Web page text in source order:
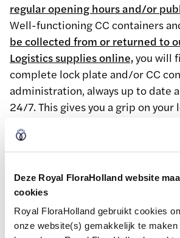
Deze Royal FloraHolland website
cookies
Royal FloraHolland gebruikt cookies
onze website(s) gemakkelijk te maken
regular opening hours and/or
Well-functioning CC containers
be collected from or returned to
Logistics supplies online,you will
complete lock plate and/or CC
administration, always up to date
24/7. This gives you a grip on your
together
Environmentally friendly